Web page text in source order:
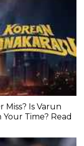
Miss? Is Varun
Time? Read